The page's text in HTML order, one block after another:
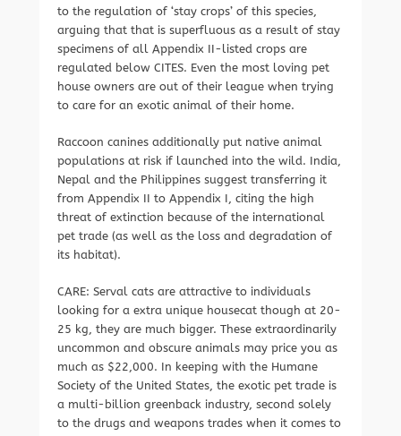
to the regulation of ‘stay crops’ of this species,
arguing that that is superfluous as a result of stay
specimens of all Appendix II-listed crops are
regulated below CITES. Even the most loving pet
house owners are out of their league when trying
to care for an exotic animal of their home.
Raccoon canines additionally put native animal
populations at risk if launched into the wild. India,
Nepal and the Philippines suggest transferring it
from Appendix II to Appendix I, citing the high
threat of extinction because of the international
pet trade (as well as the loss and degradation of
its habitat).
CARE: Serval cats are attractive to individuals
looking for a extra unique housecat though at 20-
25 kg, they are much bigger. These extraordinarily
uncommon and obscure animals may price you as
much as $22,000. In keeping with the Humane
Society of the United States, the exotic pet trade is
a multi-billion greenback industry, second solely
to the drugs and weapons trades when it comes to